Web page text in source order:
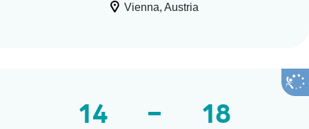
Vienna, Austria
14 18